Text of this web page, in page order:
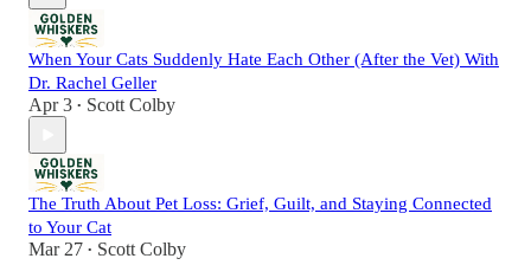
When Your Cats Suddenly Hate Each Other (After the Vet) With
Dr. Rachel Geller
Apr 3 • Scott Colby
The Truth About Pet Loss: Grief, Guilt, and Staying Connected
to Your Cat
Mar 27 • Scott Colby